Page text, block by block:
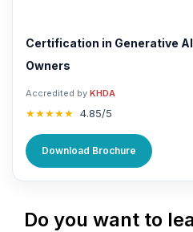
Certification in Generative
Owners
Accredited by KHDA
★★★★★ 4.85/5
Download Brochure
Do you want to